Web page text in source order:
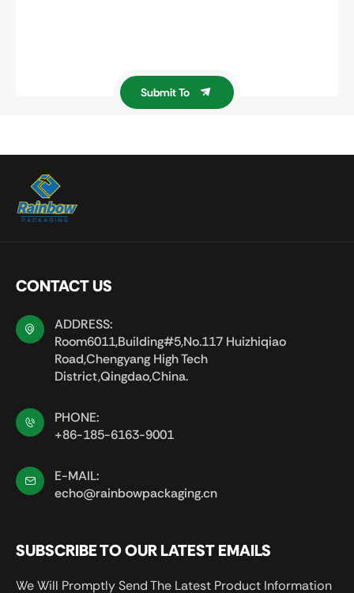
Submit To
SUBSCRIBE TO OUR LATEST EMAILS
We Will Promptly Send The Latest Product Information
CONTACT US
ADDRESS:
Room6011,Building#5,No.117 Huizhiqiao
Road,Chengyang High Tech
District,Qingdao,China.
PHONE:
+86-185-6163-9001
E-MAIL:
echo@rainbowpackaging.cn